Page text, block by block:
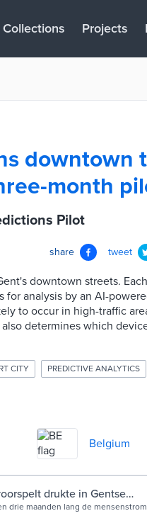
Collections Projects
downtown
month
Pilot
share tweet
downtown streets.
analysis by an AI-
to occur in high-traffic
determines which
CITY PREDICTIVE ANALYTICS
Belgium
drukte in Gentse
drie maanden lang de